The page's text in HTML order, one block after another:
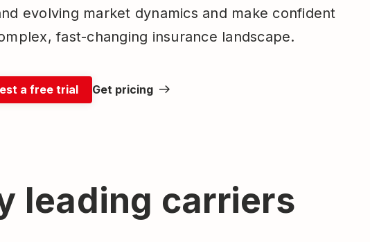
evolving market dynamics and make confident
fast-changing insurance landscape.
a free trial Get pricing
leading carriers